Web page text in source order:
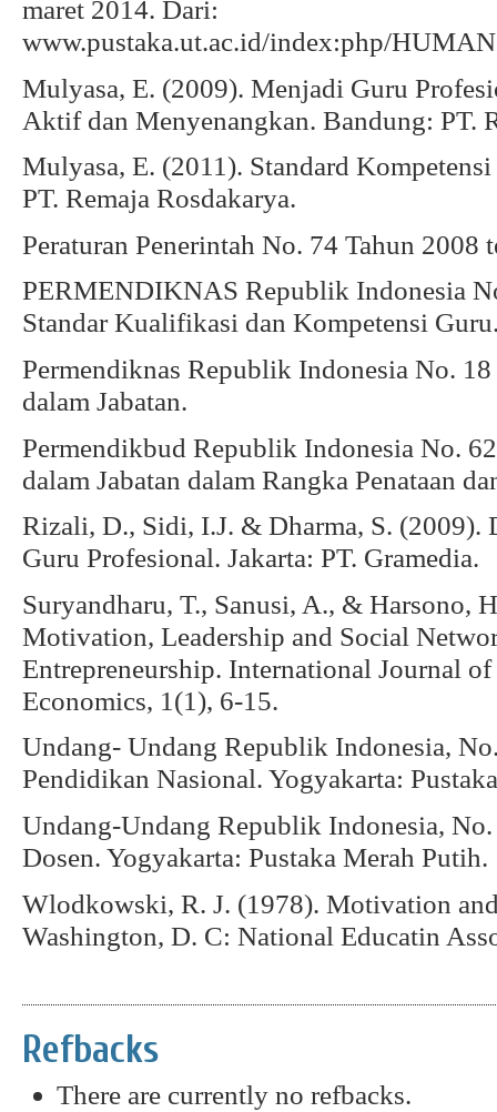
maret 2014. Dari:
www.pustaka.ut.ac.id/index:php/
Mulyasa, E. (2009). Menjadi Guru
Aktif dan Menyenangkan. Bandung: PT.
Mulyasa, E. (2011). Standard
PT. Remaja Rosdakarya.
Peraturan Penerintah No. 74 Tahun 2008
PERMENDIKNAS Republik Indonesia
Standar Kualifikasi dan Kompetensi
Permendiknas Republik Indonesia No.
dalam Jabatan.
Permendikbud Republik Indonesia No.
dalam Jabatan dalam Rangka Penataan
Rizali, D., Sidi, I.J. & Dharma, S.
Guru Profesional. Jakarta: PT. Gramedia.
Suryandharu, T., Sanusi, A., & Harsono,
Motivation, Leadership and Social
Entrepreneurship. International Journal
Economics, 1(1), 6-15.
Undang- Undang Republik Indonesia,
Pendidikan Nasional. Yogyakarta:
Undang-Undang Republik Indonesia,
Dosen. Yogyakarta: Pustaka Merah Putih.
Wlodkowski, R. J. (1978). Motivation
Washington, D. C: National Educatin
Refbacks
There are currently no refbacks.